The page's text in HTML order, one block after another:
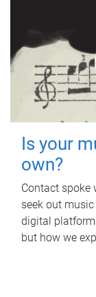
Is your
own?
Contact spoke
seek out
digital
but how we